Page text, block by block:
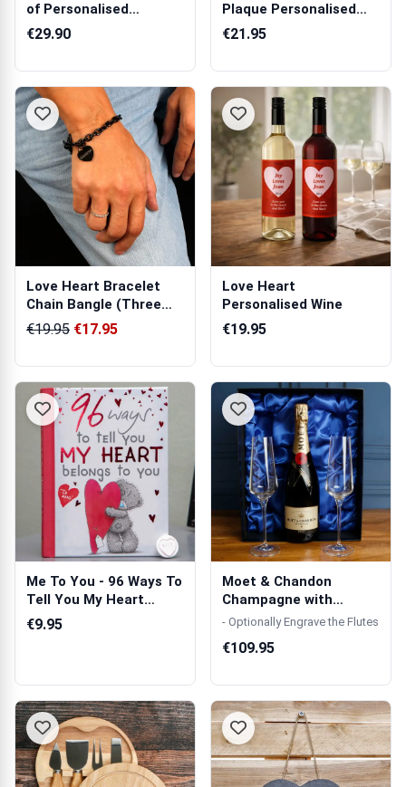
of Personalised
Champagne Cry...
€29.90
Plaque Personalised
Teddy Bear
€21.95
Love Heart Bracelet
Chain Bangle (Three
Colours)
€19.95 €17.95
Love Heart
Personalised Wine
€19.95
Me To You - 96 Ways To
Tell You My Heart
Belongs To...
€9.95
Moet & Chandon
Champagne with
Crystal Flutes in Gif...
- Optionally Engrave the Flutes
€109.95